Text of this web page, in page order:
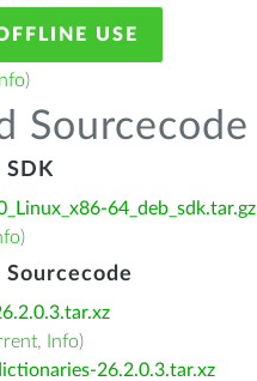
USE
Info)
Sourcecode
SDK
64_deb_sdk.tar.gz
)
, Info)
26.2.0.3.tar.xz